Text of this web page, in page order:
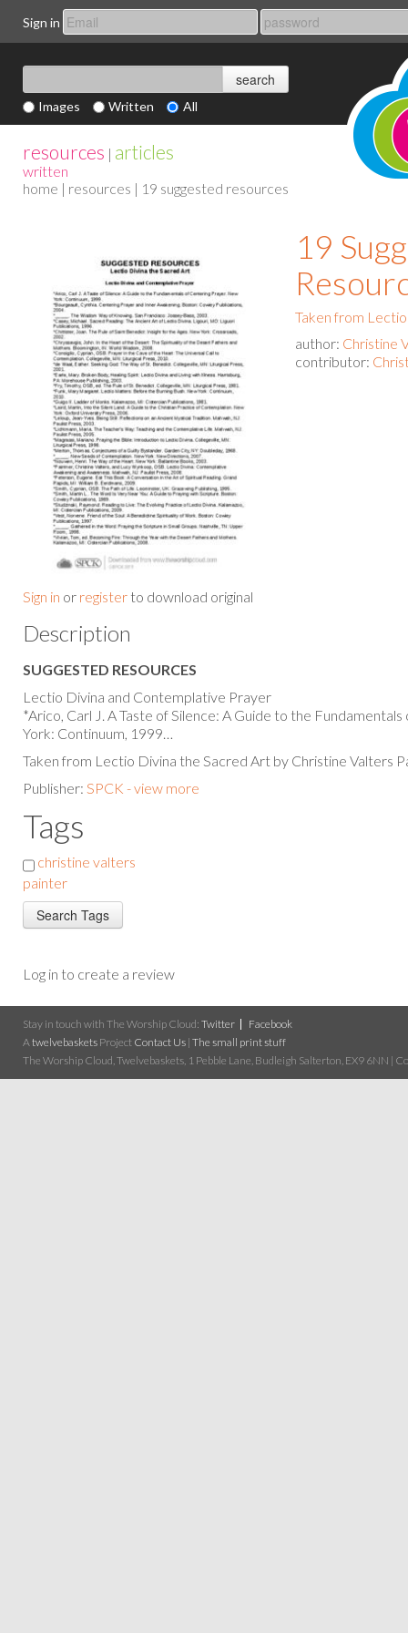
Sign in
Images Written All
resources | articles
written
home | resources | 19 suggested resources
Sign in or register to download original
19
Taken from
author: Christine
contributor:
Description
SUGGESTED RESOURCES
Lectio Divina and Contemplative Prayer
*Arico, Carl J. A Taste of Silence: A Guide to the
York: Continuum, 1999…
Taken from Lectio Divina the Sacred Art by Christine Valters
Publisher: SPCK - view more
Tags
christine valters
painter
Log in to create a review
Stay in touch with The Worship Cloud: Twitter
Facebook
A twelvebaskets Project Contact Us | The small print stuff
The Worship Cloud, Twelvebaskets, 1 Pebble Lane, Budleigh Salterton, EX9 6NN |